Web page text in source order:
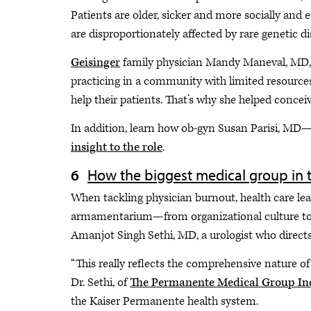
Patients are older, sicker and more socially
are disproportionately affected by rare genetic
Geisingerfamily physician Mandy Maneval,
practicing in a community with limited
help their patients. That’s why she helped
In addition, learn how ob-gyn Susan Parisi,
insight to the role.
How the biggest medical group in
When tackling physician burnout, health care
armamentarium—from organizational culture
Amanjot Singh Sethi, MD, a urologist who
“This really reflects the comprehensive nature
Dr. Sethi, ofThe Permanente Medical Group
the Kaiser Permanente health system.